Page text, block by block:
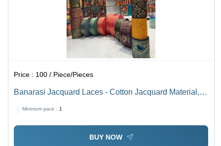
Price : 100 / Piece/Pieces
Banarasi Jacquard Laces - Cotton Jacquard Material,
Multicolor, Embroidered Pattern, One-Sided with Stone
Decoration - Machine Made Elegance
Minimum pack : 1
BUY NOW